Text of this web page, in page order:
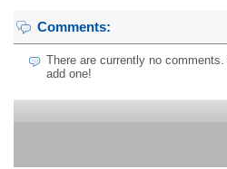
Comments:
There are currently no
add one!